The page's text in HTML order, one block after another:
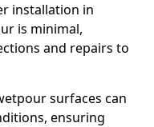
installation in
is minimal,
and repairs to
surfaces can
ensuring